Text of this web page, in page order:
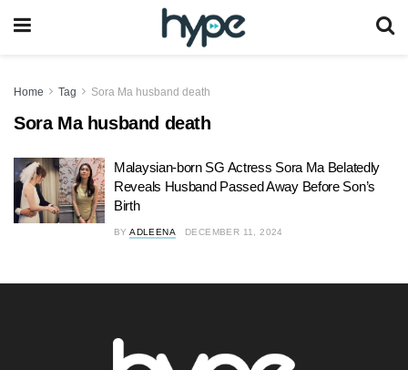
Home Tag Sora Ma husband death
Sora Ma husband death
Malaysian-born SG Actress Sora Ma Belatedly
Reveals Husband Passed Away Before Son’s
Birth
BY ADLEENA DECEMBER 11, 2024